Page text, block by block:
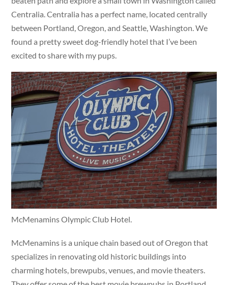
Centralia. Centralia has a perfect name, located centrally
between Portland, Oregon, and Seattle, Washington. We
found a pretty sweet dog-friendly hotel that I’ve been
excited to share with my pups.
McMenamins Olympic Club Hotel.
McMenamins is a unique chain based out of Oregon that
specializes in renovating old historic buildings into
charming hotels, brewpubs, venues, and movie theaters.